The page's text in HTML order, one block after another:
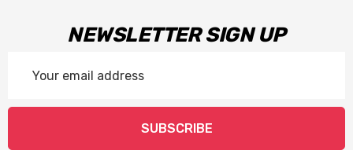
NEWSLETTER SIGN UP
Address
SUBSCRIBE